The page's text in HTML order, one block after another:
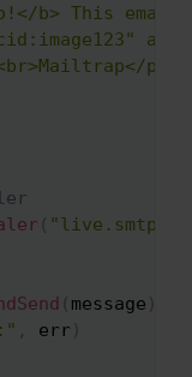
b> This email
p>
(
( message )
, err )